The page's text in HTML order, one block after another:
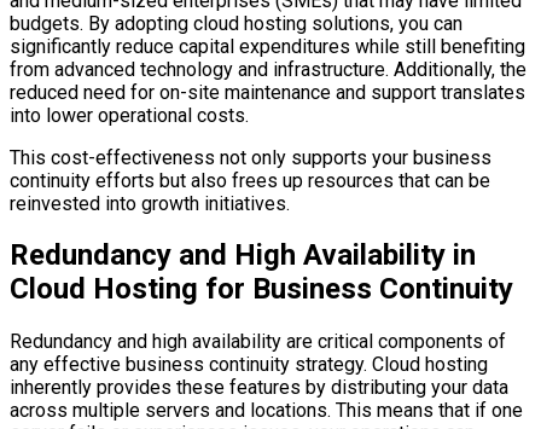
budgets. By adopting cloud hosting solutions, you can
significantly reduce capital expenditures while still benefiting
from advanced technology and infrastructure. Additionally, the
reduced need for on-site maintenance and support translates
into lower operational costs.
This cost-effectiveness not only supports your business
continuity efforts but also frees up resources that can be
reinvested into growth initiatives.
Redundancy and High Availability in
Cloud Hosting for Business Continuity
Redundancy and high availability are critical components of
any effective business continuity strategy. Cloud hosting
inherently provides these features by distributing your data
across multiple servers and locations. This means that if one